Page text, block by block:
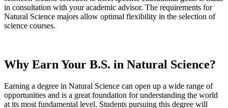
in consultation with your academic advisor. The requirements for
Natural Science majors allow optimal flexibility in the selection of
science courses.
Why Earn Your B.S. in Natural Science?
Earning a degree in Natural Science can open up a wide range of
opportunities and is a great foundation for understanding the world
at its most fundamental level. Students pursuing this degree will